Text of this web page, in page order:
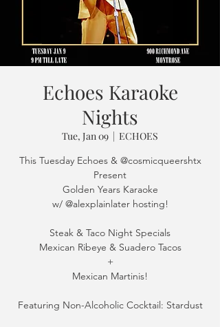
Echoes Karaoke
Nights
Tue, Jan 09
  |
ECHOES
This Tuesday Echoes & @cosmicqueershtx
Present
Golden Years Karaoke
w/ @alexplainlater hosting!
Steak & Taco Night Specials
Mexican Ribeye & Suadero Tacos
+
Mexican Martinis!
Featuring Non-Alcoholic Cocktail: Stardust